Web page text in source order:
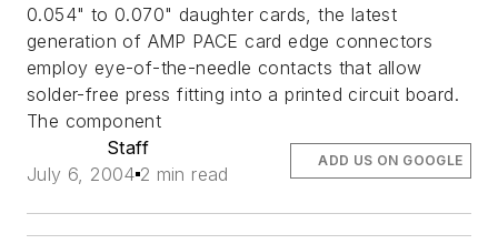
0.054" to 0.070" daughter cards, the latest
generation of AMP PACE card edge connectors
employ eye-of-the-needle contacts that allow
solder-free press fitting into a printed circuit board.
The component
Staff
July 6, 2004 2 min read
ADD US ON GOOGLE